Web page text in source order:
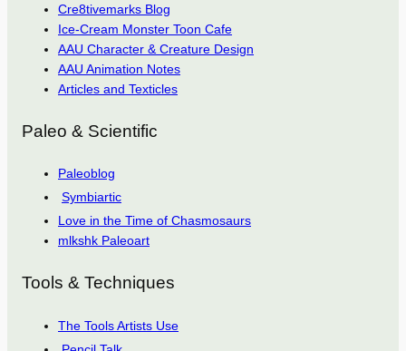
Cre8tivemarks Blog
Ice-Cream Monster Toon Cafe
AAU Character & Creature Design
AAU Animation Notes
Articles and Texticles
Paleo & Scientific
Paleoblog
Symbiartic
Love in the Time of Chasmosaurs
mlkshk Paleoart
Tools & Techniques
The Tools Artists Use